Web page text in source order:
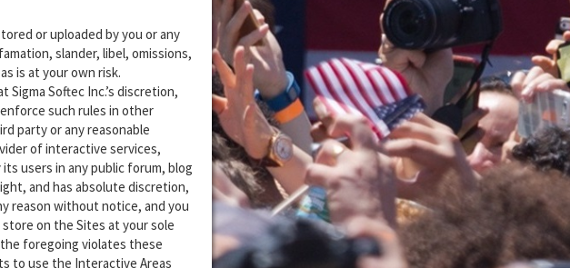
or uploaded by you or any
slander, libel, omissions,
is at your own risk.
Softec Inc.’s discretion,
such rules in other
party or any reasonable
of interactive services,
users in any public forum, blog
and has absolute discretion,
reason without notice, and you
on the Sites at your sole
foregoing violates these
to use the Interactive Areas